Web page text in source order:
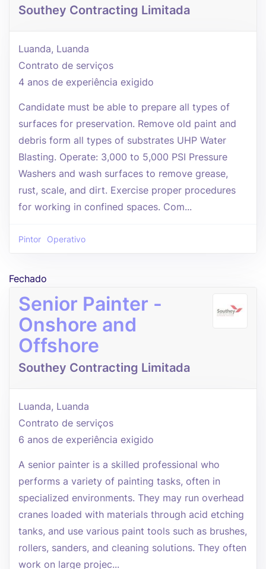
Southey Contracting Limitada
Luanda, Luanda
Contrato de serviços
4 anos de experiência exigido
Candidate must be able to prepare all types of
surfaces for preservation. Remove old paint and
debris form all types of substrates UHP Water
Blasting. Operate: 3,000 to 5,000 PSI Pressure
Washers and wash surfaces to remove grease,
rust, scale, and dirt. Exercise proper procedures
for working in confined spaces. Com...
Pintor Operativo
Fechado
Senior Painter -
Onshore and
Offshore
Southey Contracting Limitada
Luanda, Luanda
Contrato de serviços
6 anos de experiência exigido
A senior painter is a skilled professional who
performs a variety of painting tasks, often in
specialized environments. They may run overhead
cranes loaded with materials through acid etching
tanks, and use various paint tools such as brushes,
rollers, sanders, and cleaning solutions. They often
work on large projec...